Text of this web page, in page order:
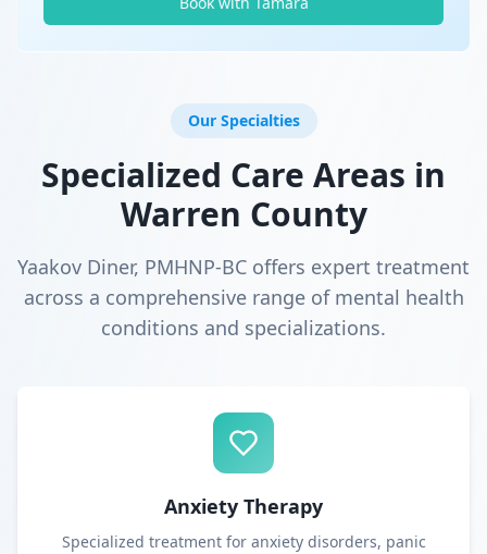
Our Specialties
Specialized Care Areas in
Warren County
Yaakov Diner, PMHNP-BC offers expert treatment
across a comprehensive range of mental health
conditions and specializations.
Anxiety Therapy
Specialized treatment for anxiety disorders, panic